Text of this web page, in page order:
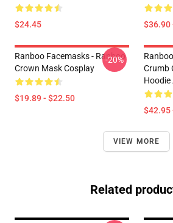
$24.45 $36.90
Ranboo Facemasks - Ranboo
Crown Mask Cosplay
$19.89 - $22.50
-20%
Crumb
Hoodie
$42.95
VIEW MORE
Related